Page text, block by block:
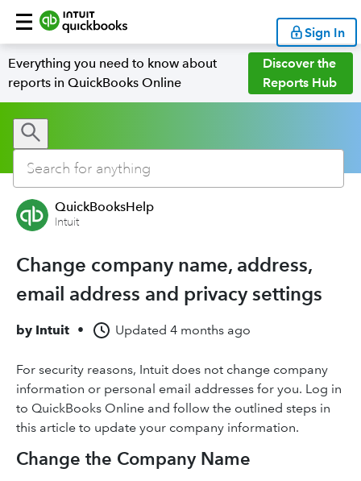
Sign In
Everything you need to know about
reports in QuickBooks Online
Discover the
Reports Hub
QuickBooksHelp
Intuit
Change company name, address,
email address and privacy settings
by Intuit • Updated 4 months ago
For security reasons, Intuit does not change company
information or personal email addresses for you. Log in
to QuickBooks Online and follow the outlined steps in
this article to update your company information.
Change the Company Name